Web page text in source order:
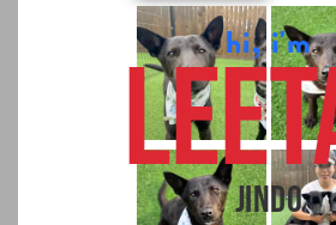
hi, i'm
Jindo